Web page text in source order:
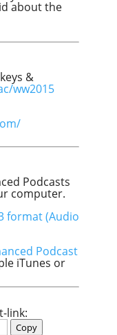
about the
&
ww2015
Podcasts
computer.
format (Audio
Podcast
iTunes or
link:
Copy